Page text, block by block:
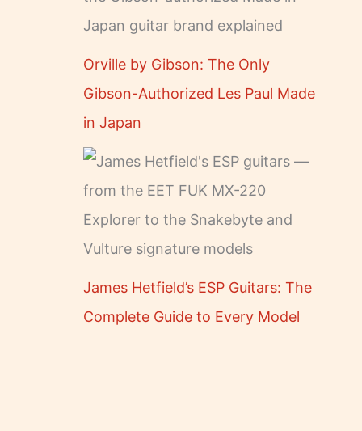
Orville by Gibson: The Only
Gibson-Authorized Les Paul Made
in Japan
James Hetfield’s ESP Guitars: The
Complete Guide to Every Model